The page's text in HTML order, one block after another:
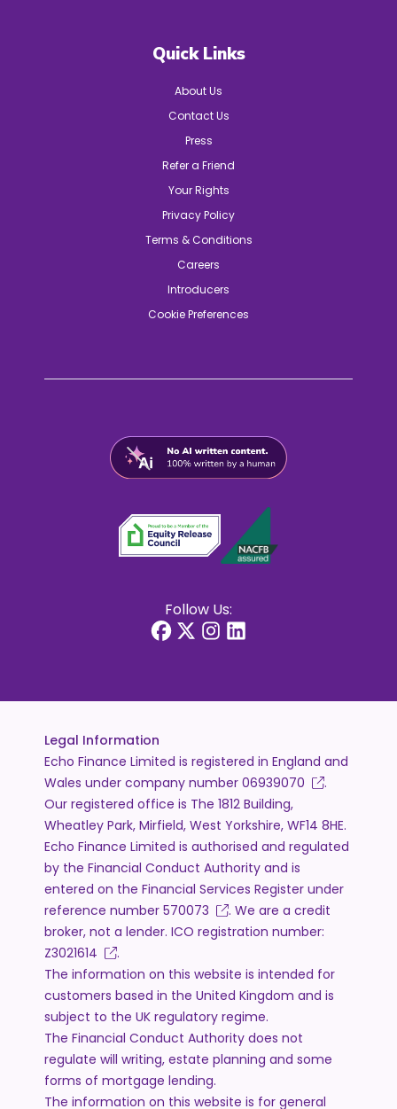
Quick Links
About Us
Contact Us
Press
Refer a Friend
Your Rights
Privacy Policy
Terms & Conditions
Careers
Introducers
Cookie Preferences
Follow Us:
Legal Information
Echo Finance Limited is registered in England and
Wales under company number 06939070
.
Our registered office is The 1812 Building,
Wheatley Park, Mirfield, West Yorkshire, WF14 8HE.
Echo Finance Limited is authorised and regulated
by the Financial Conduct Authority and is
entered on the Financial Services Register under
reference number 570073
. We are a credit
broker, not a lender. ICO registration number:
Z3021614
.
The information on this website is intended for
customers based in the United Kingdom and is
subject to the UK regulatory regime.
The Financial Conduct Authority does not
regulate will writing, estate planning and some
forms of mortgage lending.
The information on this website is for general